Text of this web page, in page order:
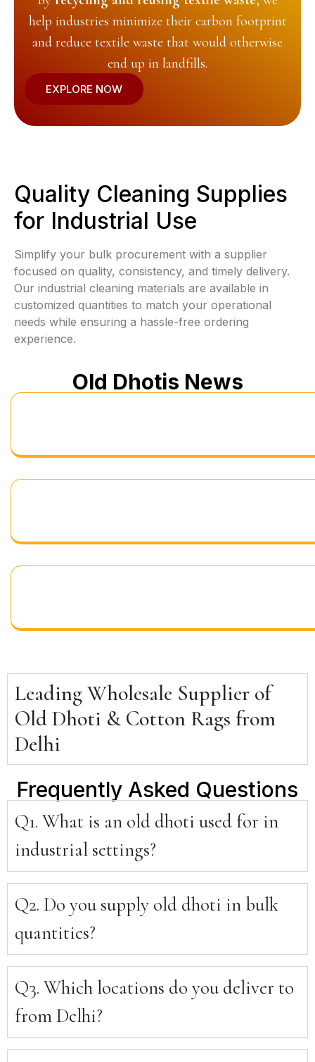
help industries minimize their carbon footprint
and reduce textile waste that would otherwise
end up in landfills.
EXPLORE NOW
Quality Cleaning Supplies
for Industrial Use
Simplify your bulk procurement with a supplier
focused on quality, consistency, and timely delivery.
Our industrial cleaning materials are available in
customized quantities to match your operational
needs while ensuring a hassle-free ordering
experience.
Old Dhotis News
Leading Wholesale Supplier of
Old Dhoti & Cotton Rags from
Delhi
Frequently Asked Questions
Q1. What is an old dhoti used for in
industrial settings?
Q2. Do you supply old dhoti in bulk
quantities?
Q3. Which locations do you deliver to
from Delhi?